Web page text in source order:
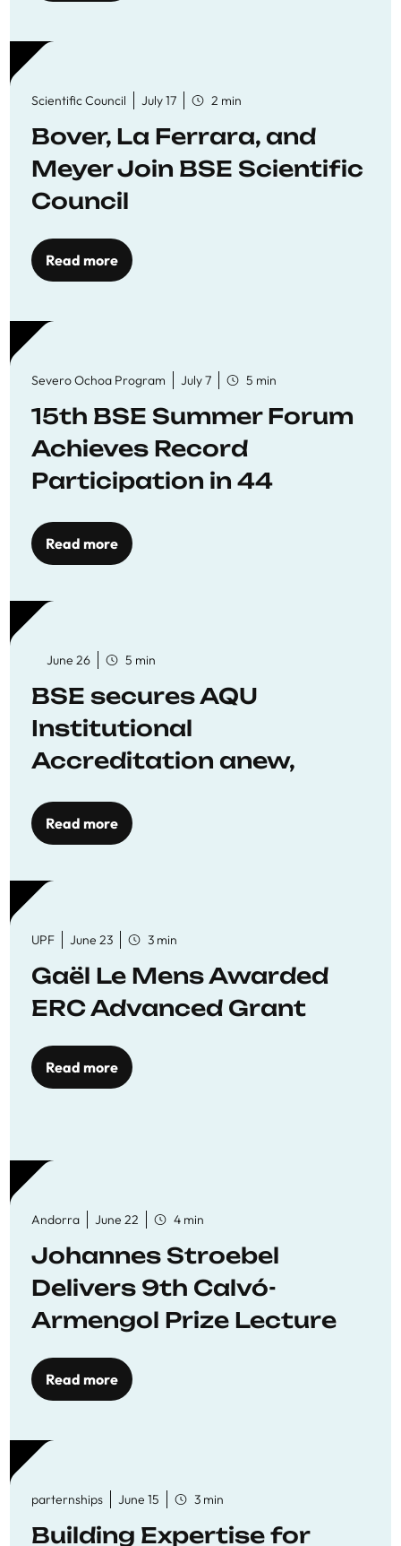
Scientific Council July 17 2 min
Bover, La Ferrara, and
Meyer Join BSE Scientific
Council
Read more
Severo Ochoa Program July 7 5 min
15th BSE Summer Forum
Achieves Record
Participation in 44
Workshops
Read more
June 26 5 min
BSE secures AQU
Institutional
Accreditation anew,
to quality education
Read more
UPF June 23 3 min
Gaël Le Mens Awarded
ERC Advanced Grant
Read more
Andorra June 22 4 min
Johannes Stroebel
Delivers 9th Calvó-
Armengol Prize Lecture
Read more
parternships June 15 3 min
Building Expertise for